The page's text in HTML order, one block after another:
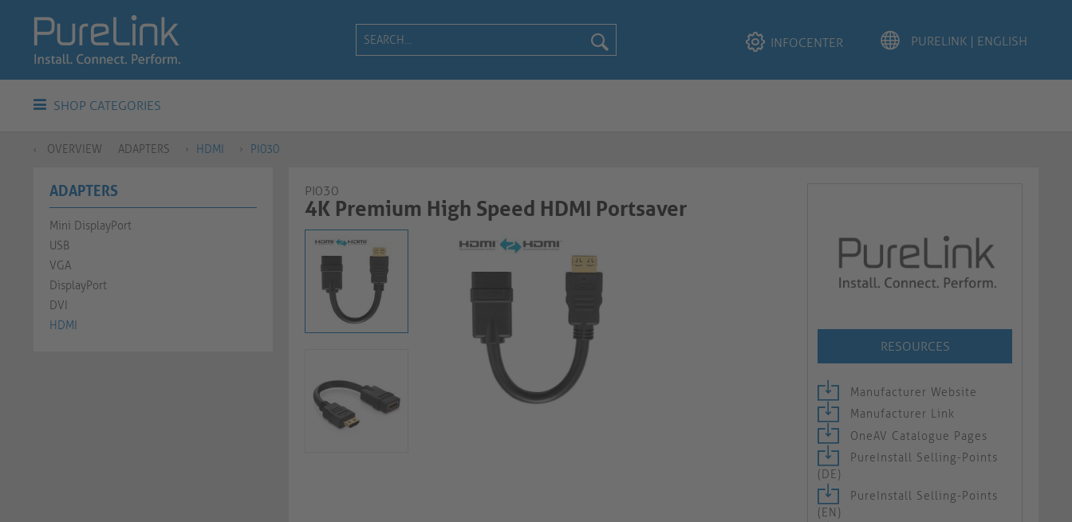
INFOCENTER
SHOP CATEGORIES
OVERVIEW ADAPTERS HDMI PI030
ADAPTERS
Mini DisplayPort
USB
VGA
DisplayPort
DVI
HDMI
PI030
4K Premium High Speed HDMI Portsaver
RESOURCES
Manufacturer Website
Manufacturer Link
OneAV Catalogue Pages
PureInstall Selling-Points
(DE)
PureInstall Selling-Points
(EN)